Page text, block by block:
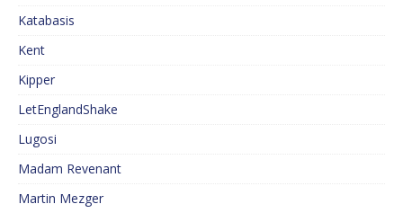
Katabasis
Kent
Kipper
LetEnglandShake
Lugosi
Madam Revenant
Martin Mezger